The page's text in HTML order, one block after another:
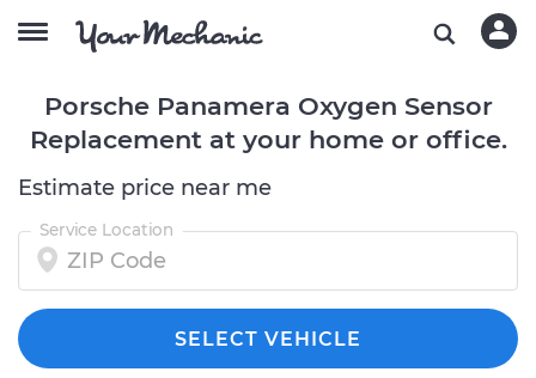
Porsche Panamera Oxygen Sensor
Replacement at your home or office.
Estimate price near me
Service Location
SELECT VEHICLE